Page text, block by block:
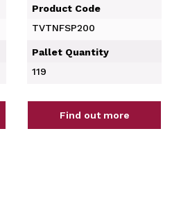
Product Code
TVTNFSP200
Pallet Quantity
119
Find out more